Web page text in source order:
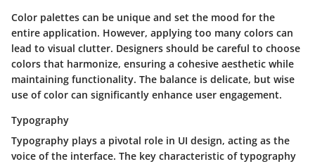
Color palettes can be unique and set the mood for the
entire application. However, applying too many colors can
lead to visual clutter. Designers should be careful to choose
colors that harmonize, ensuring a cohesive aesthetic while
maintaining functionality. The balance is delicate, but wise
use of color can significantly enhance user engagement.
Typography
Typography plays a pivotal role in UI design, acting as the
voice of the interface. The key characteristic of typography